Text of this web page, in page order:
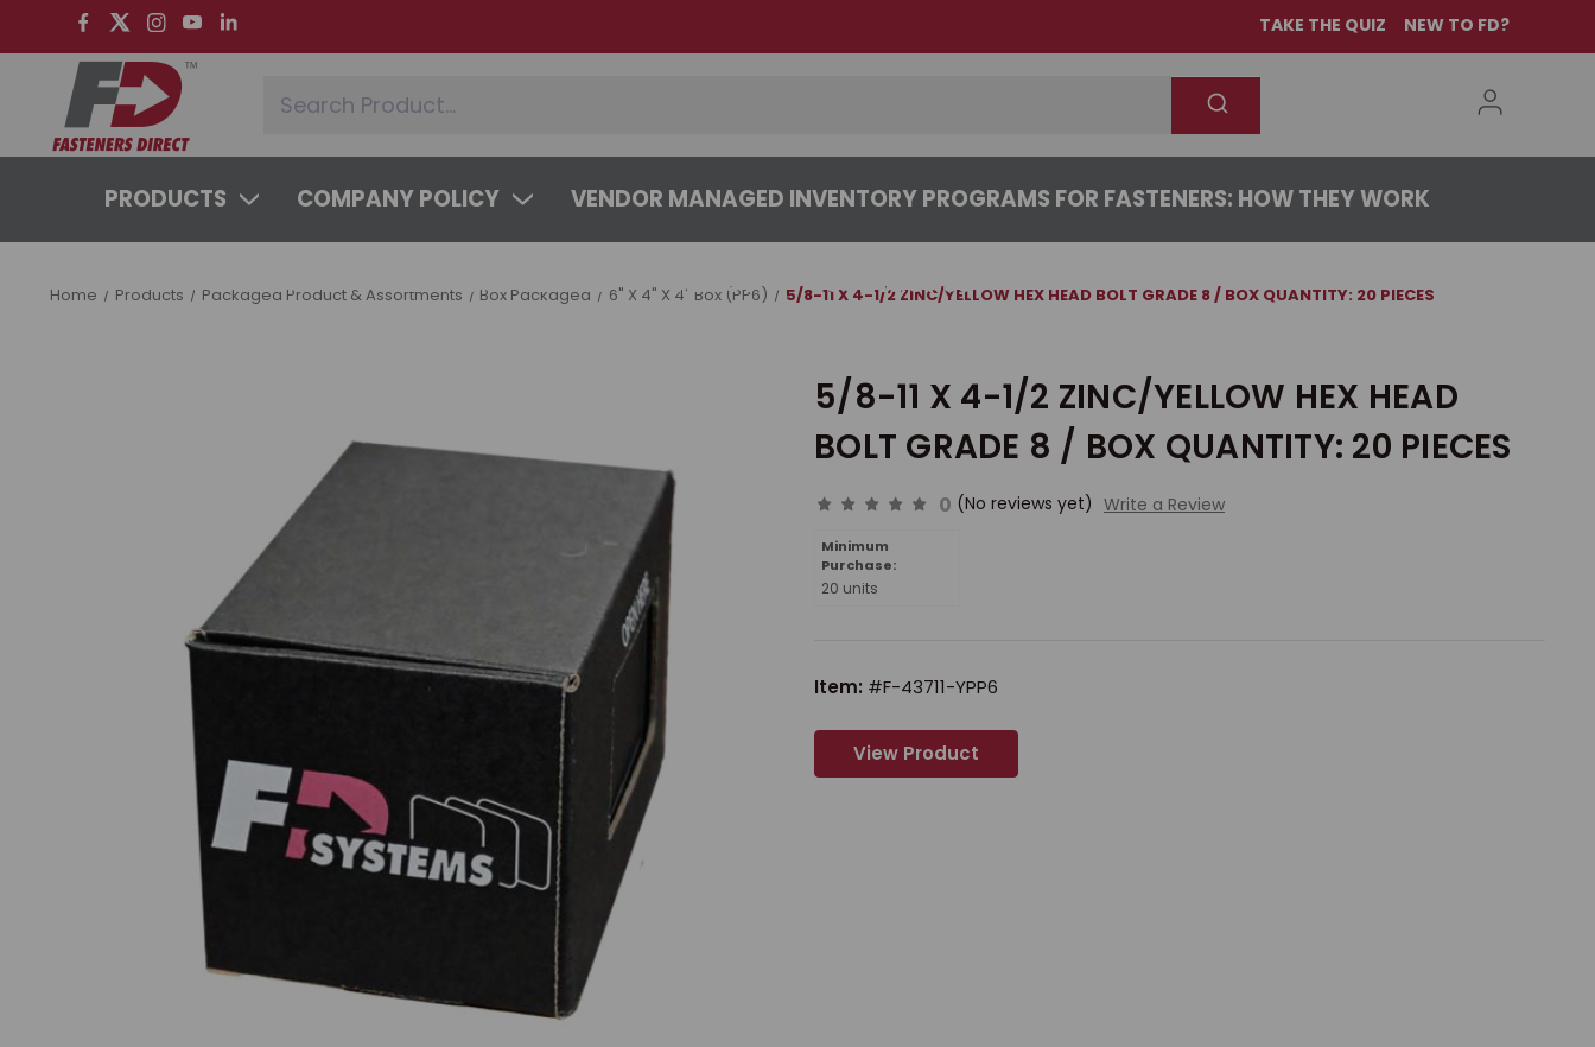
TAKE THE QUIZ NEW TO FD?
PRODUCTS COMPANY POLICY VENDOR MANAGED INVENTORY PROGRAMS FOR FASTENERS: HOW THEY WORK
SYSTEMS & SERVICES LEARNING CENTER ABOUT CONTACT US
Home Products Packaged Product & Assortments Box Packaged 6" X 4" X 4" Box (PP6) 5/8-11 X 4-1/2 ZINC/YELLOW HEX HEAD BOLT GRADE 8 / BOX QUANTITY: 20 PIECES
5/8-11 X 4-1/2 ZINC/YELLOW HEX HEAD
BOLT GRADE 8 / BOX QUANTITY: 20 PIECES
0 (No reviews yet) Write a Review
Minimum
Purchase:
20 units
Item: #F-43711-YPP6
View Product